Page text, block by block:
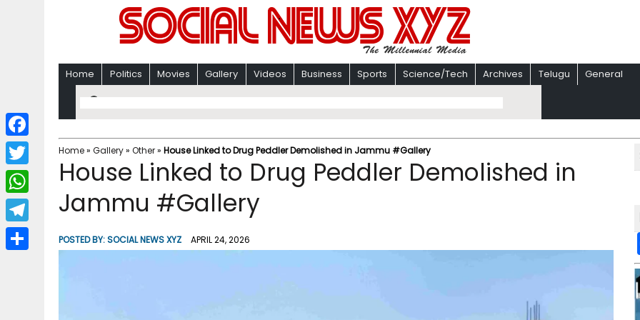
Home Politics Movies Gallery Videos Business Sports Science/Tech Archives Telugu General
Home» Gallery» Other» House Linked to Drug Peddler Demolished in Jammu #Gallery
House Linked to Drug Peddler Demolished in
Jammu #Gallery
POSTED BY:SOCIAL NEWS XYZ APRIL 24, 2026
F
a
c
b
T
w
i
W
h
a
T